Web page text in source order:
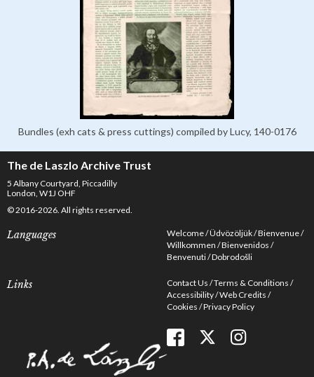
Bundles (exh cats & press cuttings) compiled by Lucy, 140-0176
The de Laszlo Archive Trust
5 Albany Courtyard, Piccadilly
London, W1J OHF
© 2016-2026. All rights reserved.
Languages Welcome Üdvözöljük Bienvenue
Willkommen Bienvenidos
Benvenuti Dobrodošli
Links Contact Us Terms & Conditions
Accessibility Web Credits
Cookies Privacy Policy